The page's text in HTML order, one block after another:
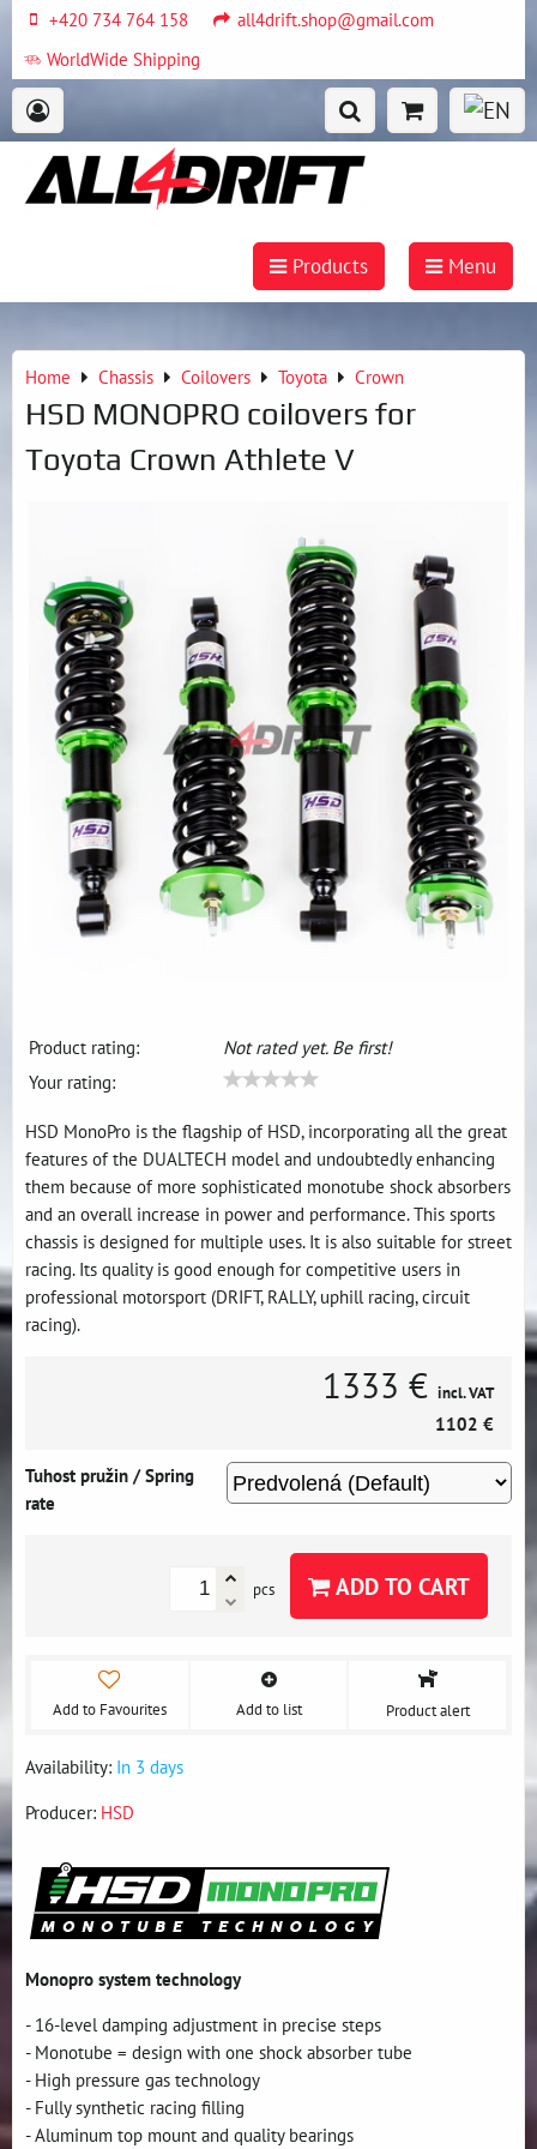
+420 734 764 158
all4drift.shop@gmail.com
WorldWide Shipping
Products Menu
Home Chassis Coilovers Toyota Crown
HSD MONOPRO coilovers for
Toyota Crown Athlete V
Product rating:
Not rated yet. Be first!
Your rating:
HSD MonoPro is the flagship of HSD, incorporating all the great
features of the DUALTECH model and undoubtedly enhancing
them because of more sophisticated monotube shock absorbers
and an overall increase in power and performance. This sports
chassis is designed for multiple uses. It is also suitable for street
racing. Its quality is good enough for competitive users in
professional motorsport (DRIFT, RALLY, uphill racing, circuit
racing).
1333 € incl. VAT
1102 €
Tuhost pružin / Spring
rate
pcs ADD TO CART
Add to Favourites Add to list Product alert
Availability: In 3 days
Producer: HSD
Monopro system technology
- 16-level damping adjustment in precise steps
- Monotube = design with one shock absorber tube
- High pressure gas technology
- Fully synthetic racing filling
- Aluminum top mount and quality bearings